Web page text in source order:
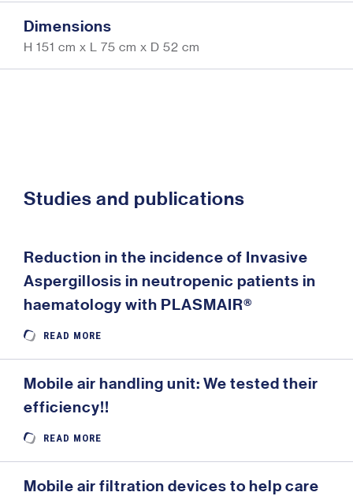
Dimensions
H 151 cm x L 75 cm x D 52 cm
Studies and publications
Reduction in the incidence of Invasive
Aspergillosis in neutropenic patients in
haematology with PLASMAIR®
READ MORE
Mobile air handling unit: We tested their
efficiency!!
READ MORE
Mobile air filtration devices to help care